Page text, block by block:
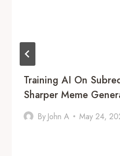
Training AI On
Sharper Meme
By John A May 24,